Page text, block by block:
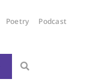
Poetry
Podcast